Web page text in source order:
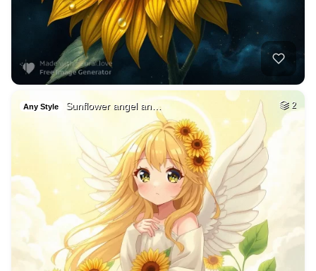
Any Style Sunflower angel an… 2